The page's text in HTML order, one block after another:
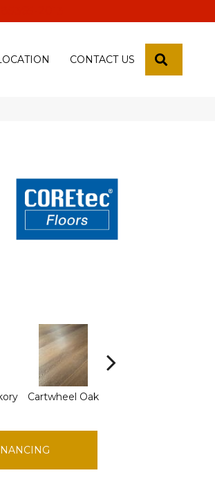
CONTACT US
Cartwheel Oak